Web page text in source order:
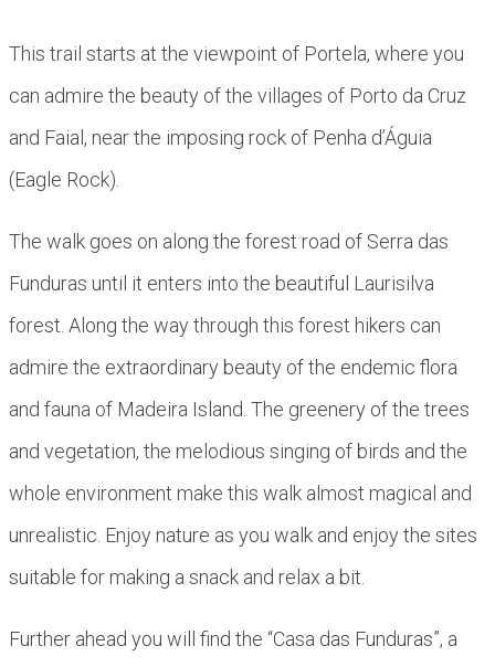
This trail starts at the viewpoint of Portela, where you
can admire the beauty of the villages of Porto da Cruz
and Faial, near the imposing rock of Penha d’Águia
(Eagle Rock).
The walk goes on along the forest road of Serra das
Funduras until it enters into the beautiful Laurisilva
forest. Along the way through this forest hikers can
admire the extraordinary beauty of the endemic flora
and fauna of Madeira Island. The greenery of the trees
and vegetation, the melodious singing of birds and the
whole environment make this walk almost magical and
unrealistic. Enjoy nature as you walk and enjoy the sites
suitable for making a snack and relax a bit.
Further ahead you will find the “Casa das Funduras”, a